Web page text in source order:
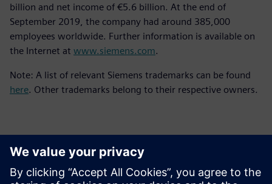
billion and net income of €5.6 billion. At the end of
September 2019, the company had around 385,000
employees worldwide. Further information is available on
the Internet at www.siemens.com.
Note: A list of relevant Siemens trademarks can be found
here. Other trademarks belong to their respective owners.
Yhteystiedot lehdistölle